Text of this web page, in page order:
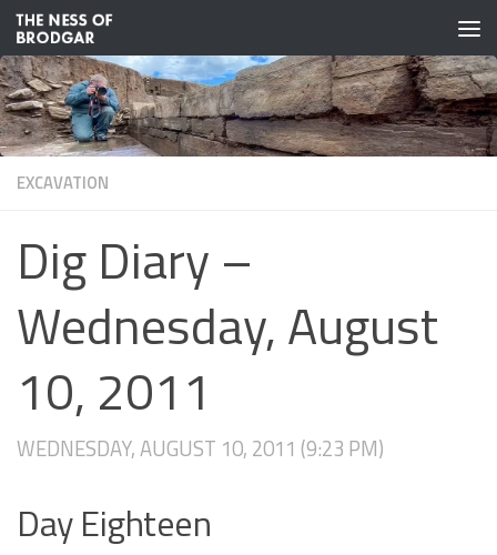
Skip to content
EXCAVATION
Dig Diary –
Wednesday, August
10, 2011
WEDNESDAY, AUGUST 10, 2011 (9:23 PM)
Day Eighteen